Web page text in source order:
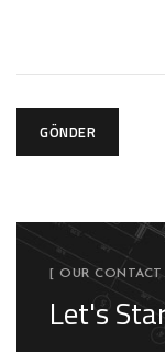
GÖNDER
[ OUR
Let's